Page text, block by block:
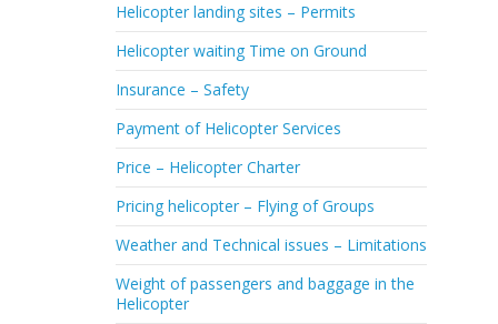
Helicopter landing sites – Permits
Helicopter waiting Time on Ground
Insurance – Safety
Payment of Helicopter Services
Price – Helicopter Charter
Pricing helicopter – Flying of Groups
Weather and Technical issues – Limitations
Weight of passengers and baggage in the
Helicopter